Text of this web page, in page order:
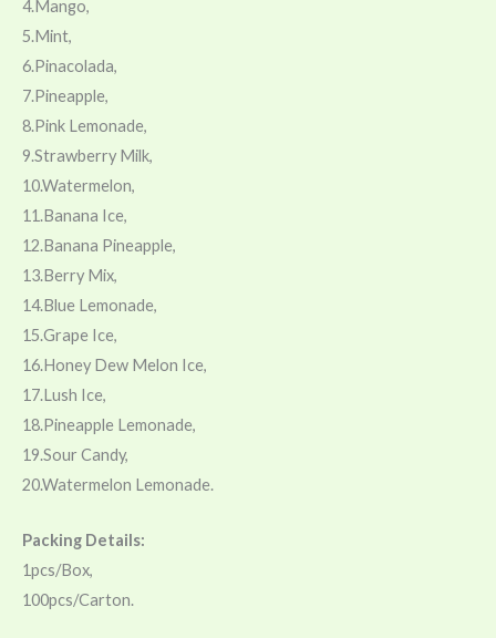
4.Mango,
5.Mint,
6.Pinacolada,
7.Pineapple,
8.Pink Lemonade,
9.Strawberry Milk,
10.Watermelon,
11.Banana Ice,
12.Banana Pineapple,
13.Berry Mix,
14.Blue Lemonade,
15.Grape Ice,
16.Honey Dew Melon Ice,
17.Lush Ice,
18.Pineapple Lemonade,
19.Sour Candy,
20.Watermelon Lemonade.
Packing Details:
1pcs/Box,
100pcs/Carton.